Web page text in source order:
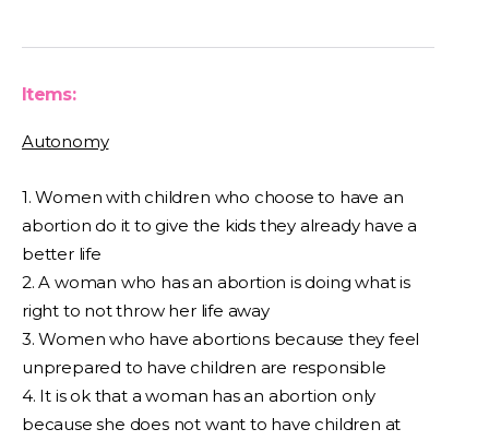
Items:
Autonomy
1. Women with children who choose to have an
abortion do it to give the kids they already have a
better life
2. A woman who has an abortion is doing what is
right to not throw her life away
3. Women who have abortions because they feel
unprepared to have children are responsible
4. It is ok that a woman has an abortion only
because she does not want to have children at